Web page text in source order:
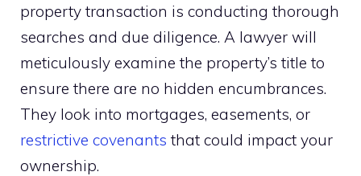
property transaction is conducting thorough
searches and due diligence. A lawyer will
meticulously examine the property’s title to
ensure there are no hidden encumbrances.
They look into mortgages, easements, or
restrictive covenants that could impact your
ownership.